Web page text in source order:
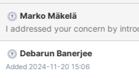
something more efficient,
"iterator" from a search
operations.
Marko Mäkelä
I addressed your concern by
Debarun Banerjee
Added 2024-11-20 15:06